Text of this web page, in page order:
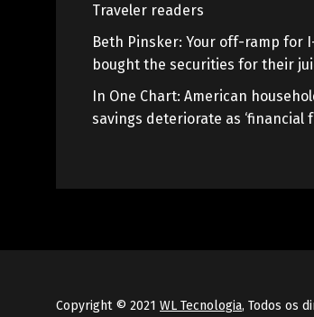
Traveler readers
Beth Pinsker: Your off-ramp for
bought the securities for their
In One Chart: American
savings deteriorate as ‘financial
Copyright © 2021 WL Tecnologia, Todos os